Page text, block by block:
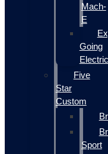
Mach-
E
Going
Electric
Five
Star
Custom
Sport